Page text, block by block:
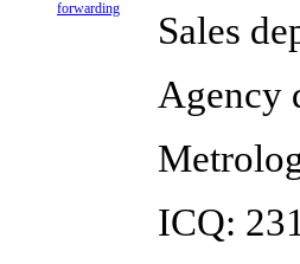
forwarding
Sales
Agency
ICQ: